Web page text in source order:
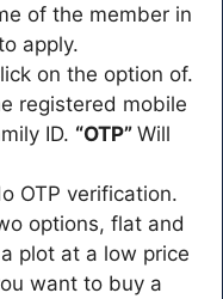
of the member in
apply.
on the option of.
registered mobile
ID. “OTP” Will
OTP verification.
options, flat and
plot at a low price
want to buy a